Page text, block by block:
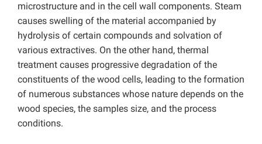
microstructure and in the cell wall components. Steam
causes swelling of the material accompanied by
hydrolysis of certain compounds and solvation of
various extractives. On the other hand, thermal
treatment causes progressive degradation of the
constituents of the wood cells, leading to the formation
of numerous substances whose nature depends on the
wood species, the samples size, and the process
conditions.